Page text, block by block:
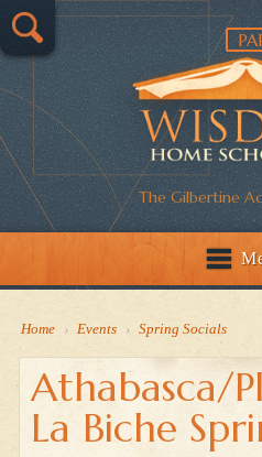
The Gilbertine
Home › Events › Spring Socials
Athabasca/
La Biche